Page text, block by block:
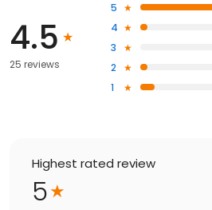
4.5
25 reviews
5
4
3
2
1
Highest rated review
5